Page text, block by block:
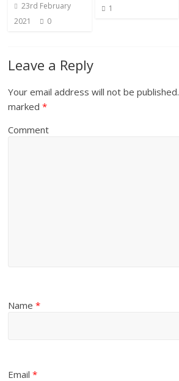
23rd February
2021
0
1
Leave a Reply
Your email address will not be published.
marked*
Comment
Name*
Email*